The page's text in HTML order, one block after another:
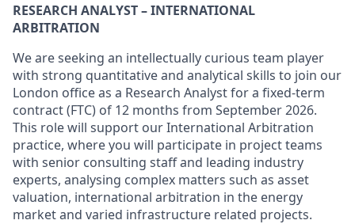
RESEARCH ANALYST – INTERNATIONAL
ARBITRATION
We are seeking an intellectually curious team player
with strong quantitative and analytical skills to join our
London office as a Research Analyst for a fixed-term
contract (FTC) of 12 months from September 2026.
This role will support our International Arbitration
practice, where you will participate in project teams
with senior consulting staff and leading industry
experts, analysing complex matters such as asset
valuation, international arbitration in the energy
market and varied infrastructure related projects.